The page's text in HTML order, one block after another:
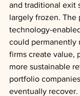
and traditional exit
largely frozen. The
technology-
could permanently
firms create value,
more sustainable
portfolio
eventually recover.